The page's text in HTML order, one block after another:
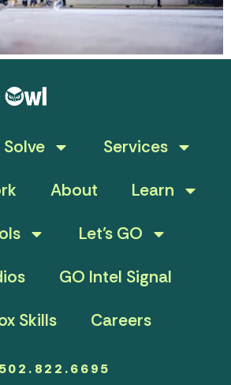
Services
About
Learn
Let’s GO
GO Intel Signal
Skills
Careers
502.822.6695